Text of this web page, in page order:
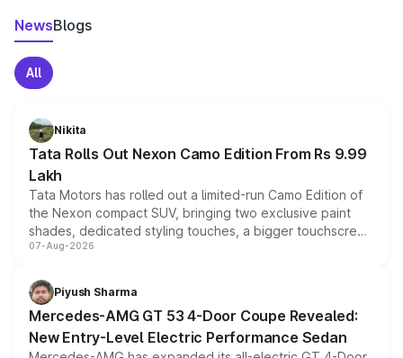
NewsBlogs
All
Nikita
Tata Rolls Out Nexon Camo Edition From Rs 9.99
Lakh
Tata Motors has rolled out a limited-run Camo Edition of
the Nexon compact SUV, bringing two exclusive paint
shades, dedicated styling touches, a bigger touchscreen
and a built-in dashcam, while keeping the existing range
choices unchanged across the model lineup for buyers.
07-Aug-2026
Piyush Sharma
Mercedes-AMG GT 53 4-Door Coupe Revealed:
New Entry-Level Electric Performance Sedan